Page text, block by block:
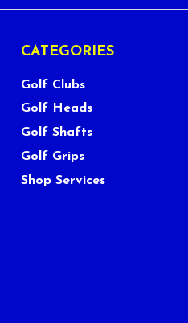
CATEGORIES
Golf Clubs
Golf Heads
Golf Shafts
Golf Grips
Shop Services